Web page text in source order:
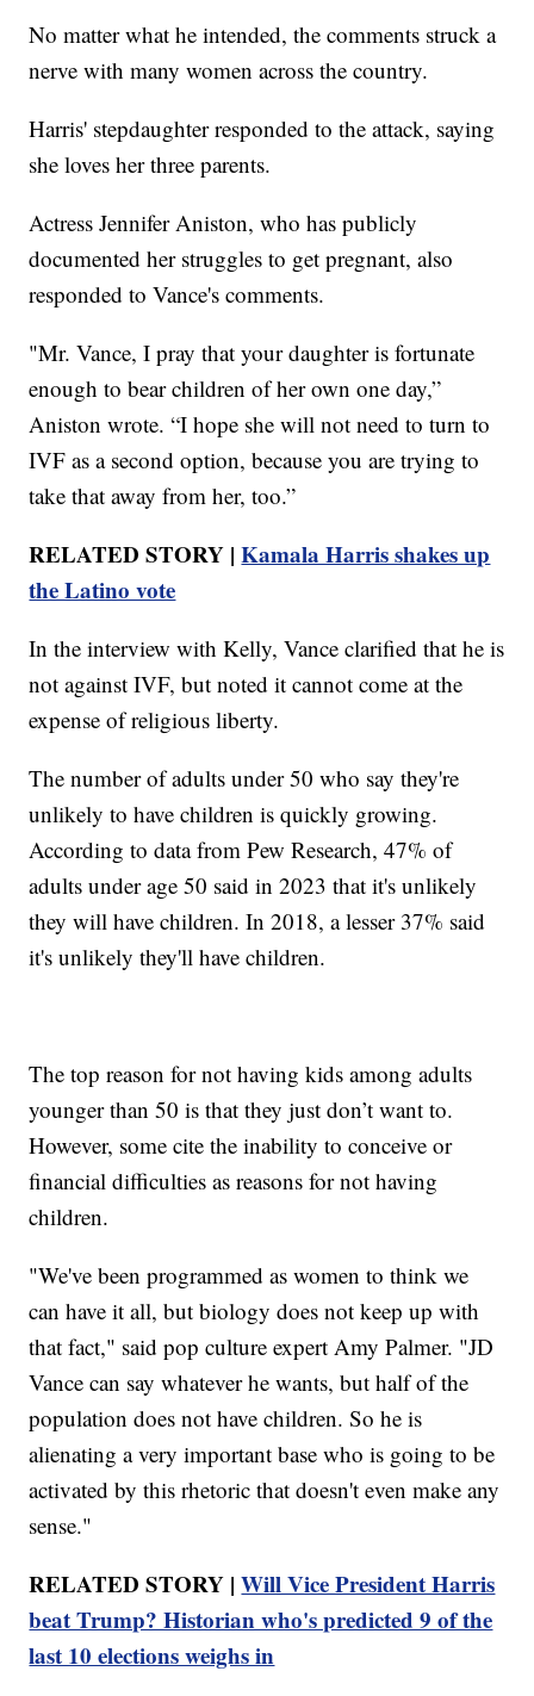
No matter what he intended, the comments struck a
nerve with many women across the country.
Harris' stepdaughter responded to the attack, saying
she loves her three parents.
Actress Jennifer Aniston, who has publicly
documented her struggles to get pregnant, also
responded to Vance's comments.
"Mr. Vance, I pray that your daughter is fortunate
enough to bear children of her own one day,”
Aniston wrote. “I hope she will not need to turn to
IVF as a second option, because you are trying to
take that away from her, too.”
RELATED STORY |Kamala Harris shakes up
the Latino vote
In the interview with Kelly, Vance clarified that he is
not against IVF, but noted it cannot come at the
expense of religious liberty.
The number of adults under 50 who say they're
unlikely to have children is quickly growing.
According to data from Pew Research, 47% of
adults under age 50 said in 2023 that it's unlikely
they will have children. In 2018, a lesser 37% said
it's unlikely they'll have children.
The top reason for not having kids among adults
younger than 50 is that they just don’t want to.
However, some cite the inability to conceive or
financial difficulties as reasons for not having
children.
"We've been programmed as women to think we
can have it all, but biology does not keep up with
that fact," said pop culture expert Amy Palmer. "JD
Vance can say whatever he wants, but half of the
population does not have children. So he is
alienating a very important base who is going to be
activated by this rhetoric that doesn't even make any
sense."
RELATED STORY |Will Vice President Harris
beat Trump? Historian who's predicted 9 of the
last 10 elections weighs in